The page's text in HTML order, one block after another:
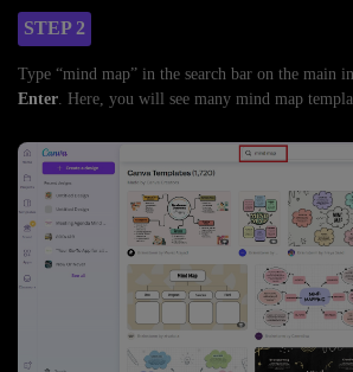
STEP 2
Type “mind map” in the search bar on the main
Enter. Here, you will see many mind map